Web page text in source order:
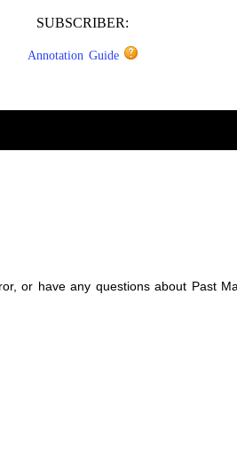
SUBSCRIBER:
Annotation Guide
or have any questions about Past